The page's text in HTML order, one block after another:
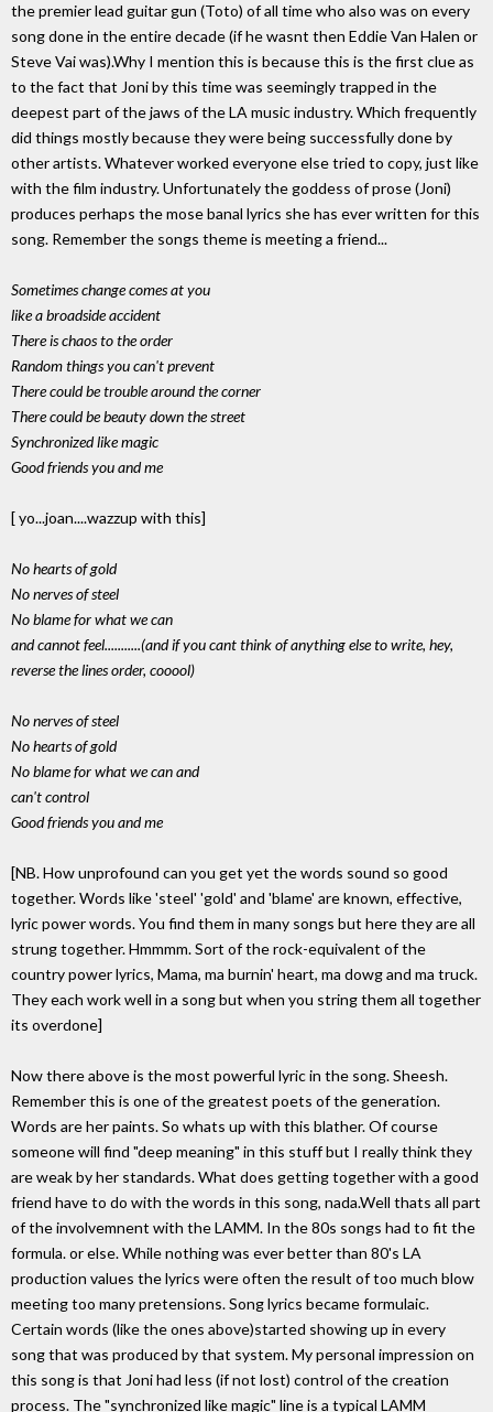
the premier lead guitar gun (Toto) of all time who also was on every
song done in the entire decade (if he wasnt then Eddie Van Halen or
Steve Vai was).Why I mention this is because this is the first clue as
to the fact that Joni by this time was seemingly trapped in the
deepest part of the jaws of the LA music industry. Which frequently
did things mostly because they were being successfully done by
other artists. Whatever worked everyone else tried to copy, just like
with the film industry. Unfortunately the goddess of prose (Joni)
produces perhaps the mose banal lyrics she has ever written for this
song. Remember the songs theme is meeting a friend...
Sometimes change comes at you
like a broadside accident
There is chaos to the order
Random things you can't prevent
There could be trouble around the corner
There could be beauty down the street
Synchronized like magic
Good friends you and me
[ yo...joan....wazzup with this]
No hearts of gold
No nerves of steel
No blame for what we can
and cannot feel...........(and if you cant think of anything else to write, hey,
reverse the lines order, cooool)
No nerves of steel
No hearts of gold
No blame for what we can and
can't control
Good friends you and me
[NB. How unprofound can you get yet the words sound so good
together. Words like 'steel' 'gold' and 'blame' are known, effective,
lyric power words. You find them in many songs but here they are all
strung together. Hmmmm. Sort of the rock-equivalent of the
country power lyrics, Mama, ma burnin' heart, ma dowg and ma truck.
They each work well in a song but when you string them all together
its overdone]
Now there above is the most powerful lyric in the song. Sheesh.
Remember this is one of the greatest poets of the generation.
Words are her paints. So whats up with this blather. Of course
someone will find "deep meaning" in this stuff but I really think they
are weak by her standards. What does getting together with a good
friend have to do with the words in this song, nada.Well thats all part
of the involvemnent with the LAMM. In the 80s songs had to fit the
formula. or else. While nothing was ever better than 80's LA
production values the lyrics were often the result of too much blow
meeting too many pretensions. Song lyrics became formulaic.
Certain words (like the ones above)started showing up in every
song that was produced by that system. My personal impression on
this song is that Joni had less (if not lost) control of the creation
process. The "synchronized like magic" line is a typical LAMM